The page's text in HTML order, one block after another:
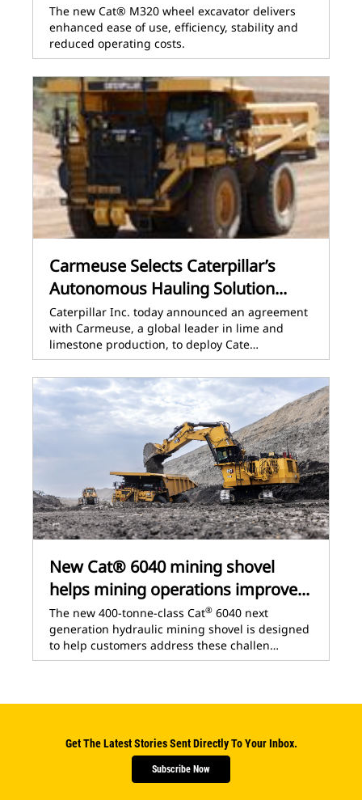
The new Cat® M320 wheel excavator delivers
enhanced ease of use, efficiency, stability and
reduced operating costs.
Carmeuse Selects Caterpillar’s
Autonomous Hauling Solution...
Caterpillar Inc. today announced an agreement
with Carmeuse, a global leader in lime and
limestone production, to deploy Cate…
New Cat® 6040 mining shovel
helps mining operations improve...
The new 400-tonne-class Cat® 6040 next
generation hydraulic mining shovel is designed
to help customers address these challen…
Get The Latest Stories Sent Directly To Your Inbox.
Subscribe Now